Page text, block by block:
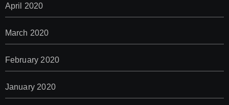
April 2020
March 2020
February 2020
January 2020